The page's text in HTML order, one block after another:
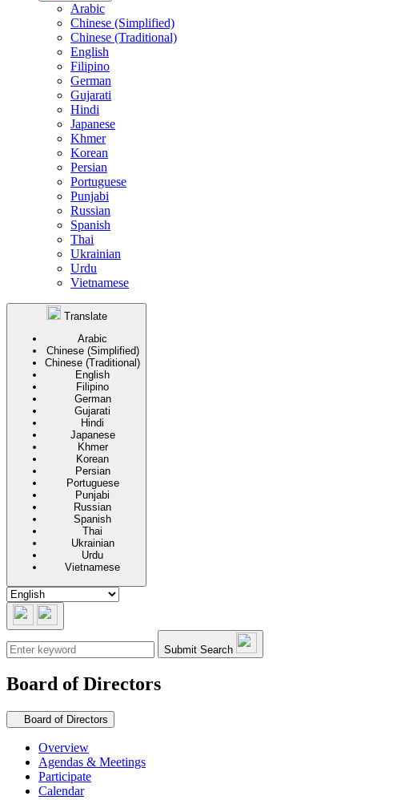
Arabic
Chinese (Simplified)
Chinese (Traditional)
English
Filipino
German
Gujarati
Hindi
Japanese
Khmer
Korean
Persian
Portuguese
Punjabi
Russian
Spanish
Thai
Ukrainian
Urdu
Vietnamese
Translate
Arabic
Chinese (Simplified)
Chinese (Traditional)
English
Filipino
German
Gujarati
Hindi
Japanese
Khmer
Korean
Persian
Portuguese
Punjabi
Russian
Spanish
Thai
Ukrainian
Urdu
Vietnamese
Submit Search
Board of Directors
Secondary navigation
Board of Directors
Overview
Agendas & Meetings
Participate
Calendar